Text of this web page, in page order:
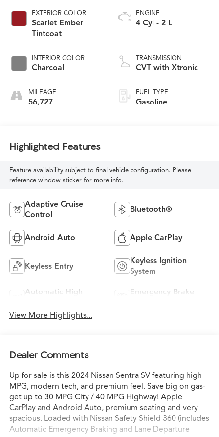
EXTERIOR COLOR
Scarlet Ember
Tintcoat
INTERIOR COLOR
Charcoal
MILEAGE
56,727
ENGINE
4 Cyl - 2 L
TRANSMISSION
CVT with Xtronic
FUEL TYPE
Gasoline
Highlighted Features
Feature availability subject to final vehicle configuration. Please
reference window sticker for more info.
Adaptive Cruise
Control
Bluetooth®
Android Auto Apple CarPlay
Keyless Entry
Keyless Ignition
System
Automatic High
Emergency Brake
View More Highlights...
Dealer Comments
Up for sale is this 2024 Nissan Sentra SV featuring high
MPG, modern tech, and premium feel. Save big on gas-
get up to 30 MPG City / 40 MPG Highway! Apple
CarPlay and Android Auto, premium seating and very
spacious. Loaded with Nissan Safety Shield 360 (includes
Automatic Emergency Braking and Lane Departure